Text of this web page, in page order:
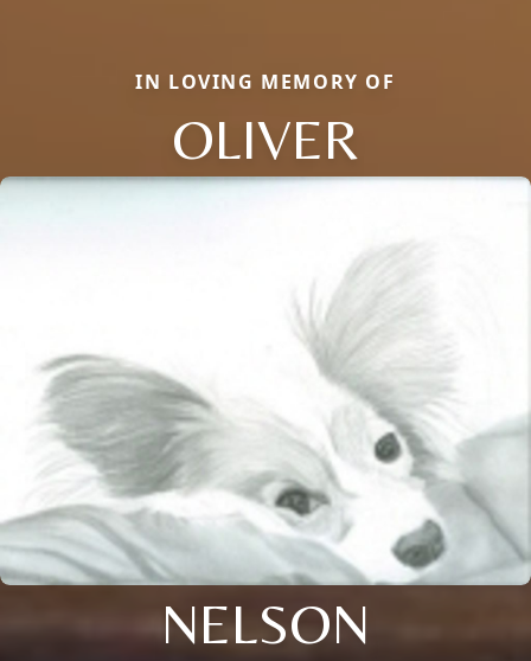
IN LOVING MEMORY OF
OLIVER
NELSON